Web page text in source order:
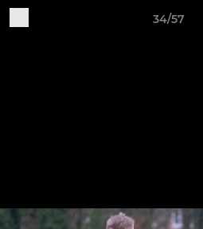
34/57